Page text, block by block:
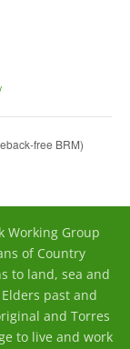
free BRM)
Working Group
of Country
to land, sea and
past and
and Torres
to live and work